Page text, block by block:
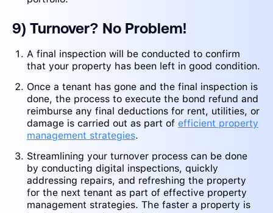
9) Turnover? No Problem!
A final inspection will be conducted to confirm
that your property has been left in good condition.
Once a tenant has gone and the final inspection is
done, the process to execute the bond refund and
reimburse any final deductions for rent, utilities, or
damage is carried out as part of efficient property
management strategies.
Streamlining your turnover process can be done
by conducting digital inspections, quickly
addressing repairs, and refreshing the property
for the next tenant as part of effective property
management strategies. The faster a property is